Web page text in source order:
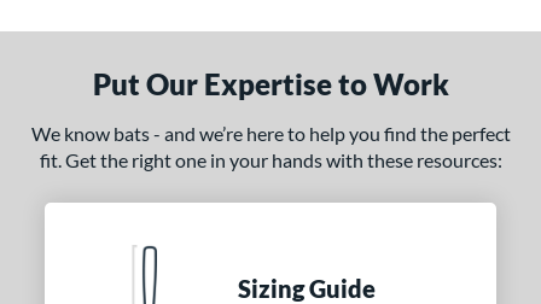
Put Our Expertise to Work
We know bats - and we’re here to help you find the perfect
fit. Get the right one in your hands with these resources:
Sizing Guide